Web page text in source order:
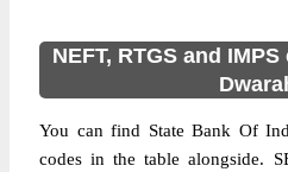
NEFT, RTGS and
You can find State Bank Of
codes in the table alongside.